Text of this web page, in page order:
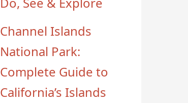
Channel Islands
National Park:
Complete Guide to
California’s Islands